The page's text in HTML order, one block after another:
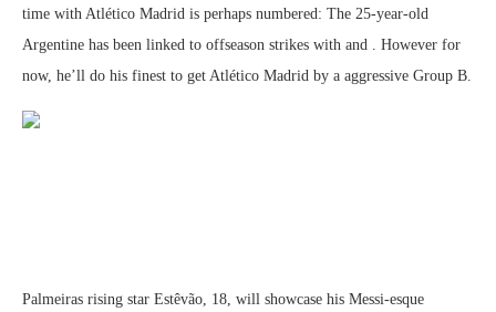
time with Atlético Madrid is perhaps numbered: The 25-year-old
Argentine has been linked to offseason strikes with and . However for
now, he’ll do his finest to get Atlético Madrid by a aggressive Group B.
Palmeiras rising star Estêvão, 18, will showcase his Messi-esque